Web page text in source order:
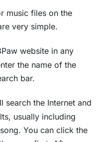
music files on the
very simple.
website in any
the name of the
bar.
search the Internet and
usually including
You can click the